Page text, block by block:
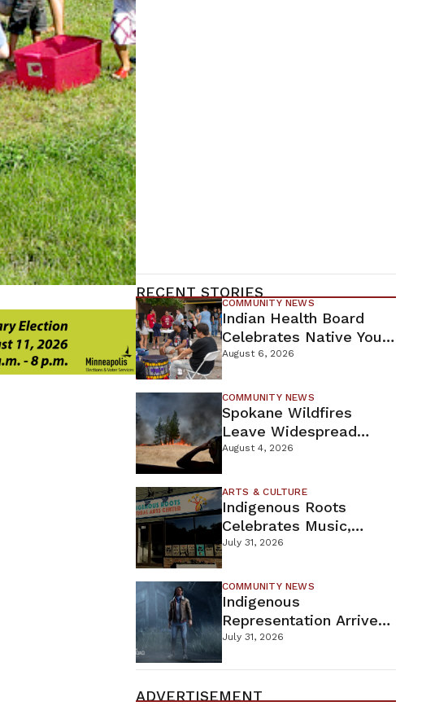
RECENT STORIES
COMMUNITY NEWS
Indian Health Board
Celebrates Native Youth
While Looking Ahead To
New Wellness Campus
August 6, 2026
COMMUNITY NEWS
Spokane Wildfires
Leave Widespread
Destruction As
Containment Efforts
August 4, 2026
ARTS & CULTURE
Indigenous Roots
Celebrates Music,
Stories, And Creativity
This Weekend
July 31, 2026
COMMUNITY NEWS
Indigenous
Representation Arrives
In Dead By Daylight
With Shane Wiigwaas
July 31, 2026
ADVERTISEMENT